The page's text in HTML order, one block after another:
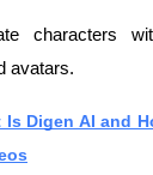
characters
avatars.
Is Digen AI and